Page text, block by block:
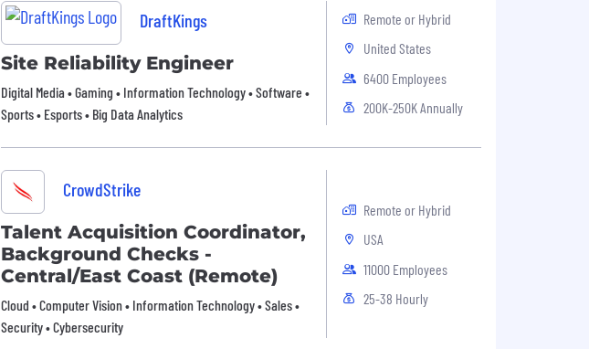
DraftKings
Site Reliability Engineer
Digital Media • Gaming • Information Technology • Software •
Sports • Esports • Big Data Analytics
Remote or Hybrid
United States
6400 Employees
200K-250K Annually
CrowdStrike
Talent Acquisition Coordinator,
Background Checks -
Central/East Coast (Remote)
Cloud • Computer Vision • Information Technology • Sales •
Security • Cybersecurity
Remote or Hybrid
USA
11000 Employees
25-38 Hourly